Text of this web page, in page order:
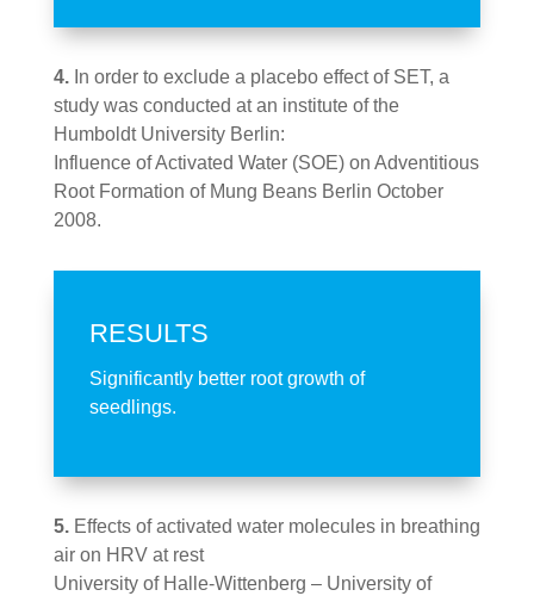
4. In order to exclude a placebo effect of SET, a
study was conducted at an institute of the
Humboldt University Berlin:
Influence of Activated Water (SOE) on Adventitious
Root Formation of Mung Beans Berlin October
2008.
RESULTS
Significantly better root growth of
seedlings.
5. Effects of activated water molecules in breathing
air on HRV at rest
University of Halle-Wittenberg – University of